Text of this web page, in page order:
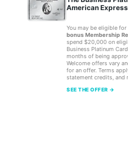
American Express
You may be eligible for
bonus Membership
spend $20,000 on
Business Platinum
months of being
Welcome offers vary
for an offer. Terms
statement credits, and
SEE THE OFFER →